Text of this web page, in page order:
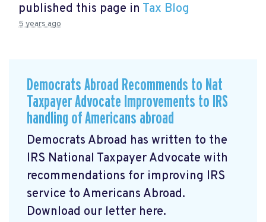
published this page in Tax Blog
5 years ago
Democrats Abroad Recommends to Nat
Taxpayer Advocate Improvements to IRS
handling of Americans abroad
Democrats Abroad has written to the
IRS National Taxpayer Advocate with
recommendations for improving IRS
service to Americans Abroad.
Download our letter here.